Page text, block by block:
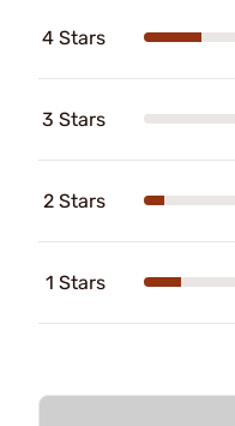
4 Stars
3 Stars
2 Stars
1 Stars